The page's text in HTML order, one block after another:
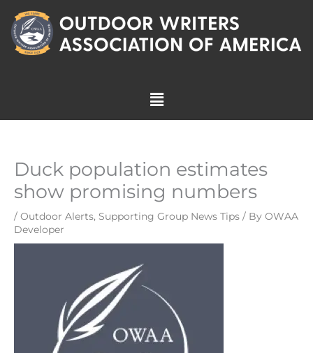
content
Menu
Duck population estimates
show promising numbers
/ Outdoor Alerts, Supporting Group News Tips / By OWAA
Developer